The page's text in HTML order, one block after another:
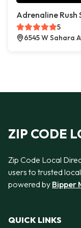
Adrenaline Rush
5
6545 W Sahara
ZIP CODE
Zip Code Local
users to trusted
powered by Bipper
QUICK LINKS